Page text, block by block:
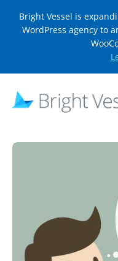
Bright Vessel is
WordPress agency to